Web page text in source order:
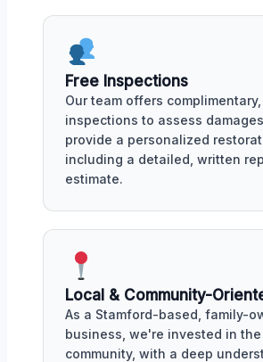
Free Inspections
Our team offers
inspections to assess
provide a personalized
including a detailed, written
estimate.
Local & Community-
As a Stamford-based, family-
business, we're invested in the
community, with a deep